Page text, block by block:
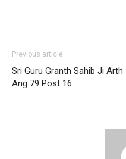
Previous article
Sri Guru Granth Sahib Ji Arth
Ang 79 Post 16